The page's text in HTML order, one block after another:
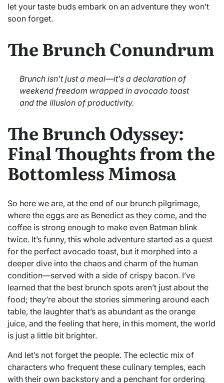
let your taste buds embark on an adventure they won’t
soon forget.
The Brunch Conundrum
Brunch isn’t just a meal—it’s a declaration of
weekend freedom wrapped in avocado toast
and the illusion of productivity.
The Brunch Odyssey:
Final Thoughts from the
Bottomless Mimosa
So here we are, at the end of our brunch pilgrimage,
where the eggs are as Benedict as they come, and the
coffee is strong enough to make even Batman blink
twice. It’s funny, this whole adventure started as a quest
for the perfect avocado toast, but it morphed into a
deeper dive into the chaos and charm of the human
condition—served with a side of crispy bacon. I’ve
learned that the best brunch spots aren’t just about the
food; they’re about the stories simmering around each
table, the laughter that’s as abundant as the orange
juice, and the feeling that here, in this moment, the world
is just a little bit brighter.
And let’s not forget the people. The eclectic mix of
characters who frequent these culinary temples, each
with their own backstory and a penchant for ordering